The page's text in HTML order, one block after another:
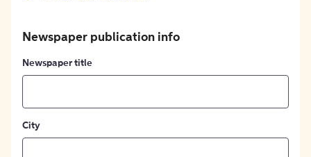
Newspaper publication info
Newspaper title
City